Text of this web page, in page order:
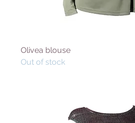
Olivea blouse
Out of stock